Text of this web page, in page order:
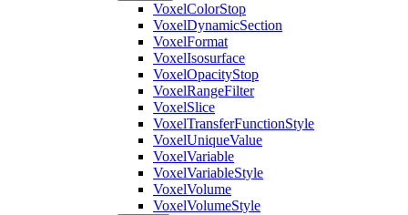
VoxelColorStop
VoxelDynamicSection
VoxelFormat
VoxelIsosurface
VoxelOpacityStop
VoxelRangeFilter
VoxelSlice
VoxelTransferFunctionStyle
VoxelUniqueValue
VoxelVariable
VoxelVariableStyle
VoxelVolume
VoxelVolumeStyle